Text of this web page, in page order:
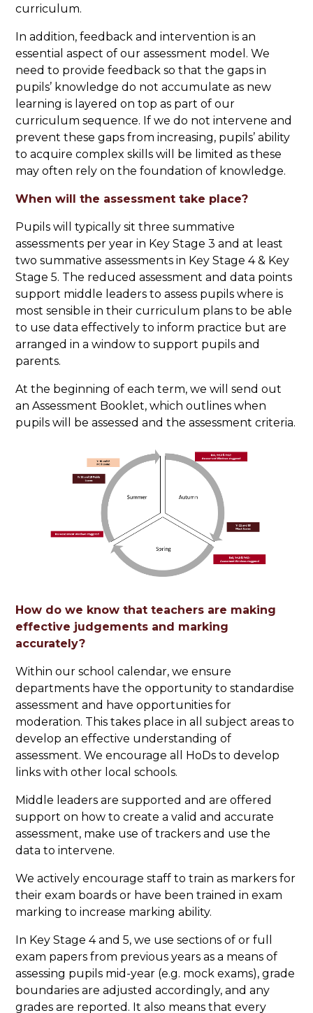
curriculum.
In addition, feedback and intervention is an
essential aspect of our assessment model. We
need to provide feedback so that the gaps in
pupils’ knowledge do not accumulate as new
learning is layered on top as part of our
curriculum sequence. If we do not intervene and
prevent these gaps from increasing, pupils’ ability
to acquire complex skills will be limited as these
may often rely on the foundation of knowledge.
When will the assessment take place?
Pupils will typically sit three summative
assessments per year in Key Stage 3 and at least
two summative assessments in Key Stage 4 & Key
Stage 5. The reduced assessment and data points
support middle leaders to assess pupils where is
most sensible in their curriculum plans to be able
to use data effectively to inform practice but are
arranged in a window to support pupils and
parents.
At the beginning of each term, we will send out
an Assessment Booklet, which outlines when
pupils will be assessed and the assessment criteria.
How do we know that teachers are making
effective judgements and marking
accurately?
Within our school calendar, we ensure
departments have the opportunity to standardise
assessment and have opportunities for
moderation. This takes place in all subject areas to
develop an effective understanding of
assessment. We encourage all HoDs to develop
links with other local schools.
Middle leaders are supported and are offered
support on how to create a valid and accurate
assessment, make use of trackers and use the
data to intervene.
We actively encourage staff to train as markers for
their exam boards or have been trained in exam
marking to increase marking ability.
In Key Stage 4 and 5, we use sections of or full
exam papers from previous years as a means of
assessing pupils mid-year (e.g. mock exams), grade
boundaries are adjusted accordingly, and any
grades are reported. It also means that every